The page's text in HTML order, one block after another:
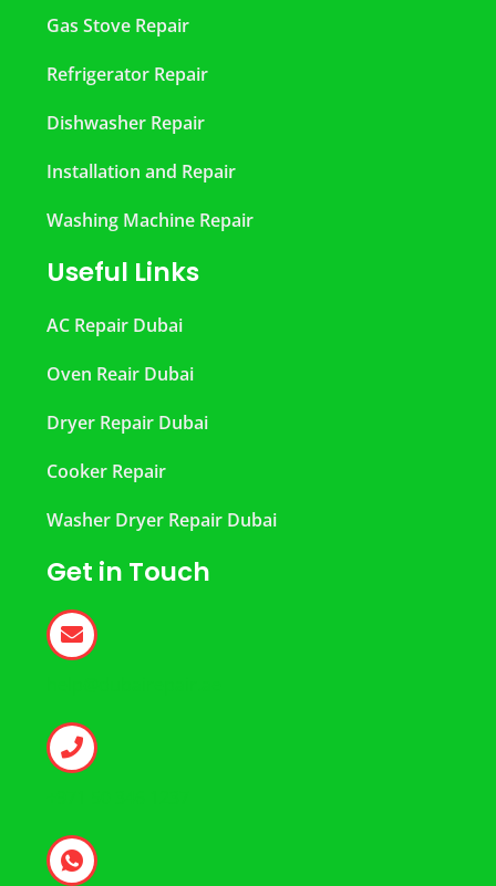
Gas Stove Repair
Refrigerator Repair
Dishwasher Repair
Installation and Repair
Washing Machine Repair
Useful Links
AC Repair Dubai
Oven Reair Dubai
Dryer Repair Dubai
Cooker Repair
Washer Dryer Repair Dubai
Get in Touch